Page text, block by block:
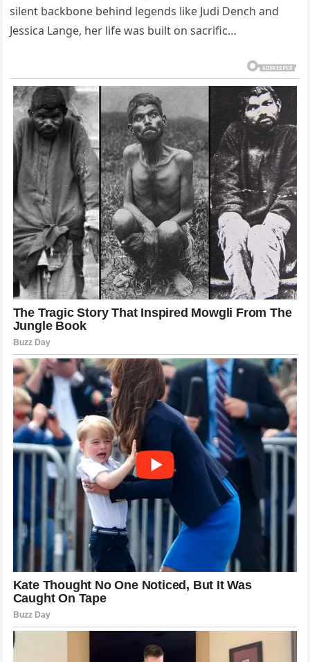
silent backbone behind legends like Judi Dench and
Jessica Lange, her life was built on sacrific…